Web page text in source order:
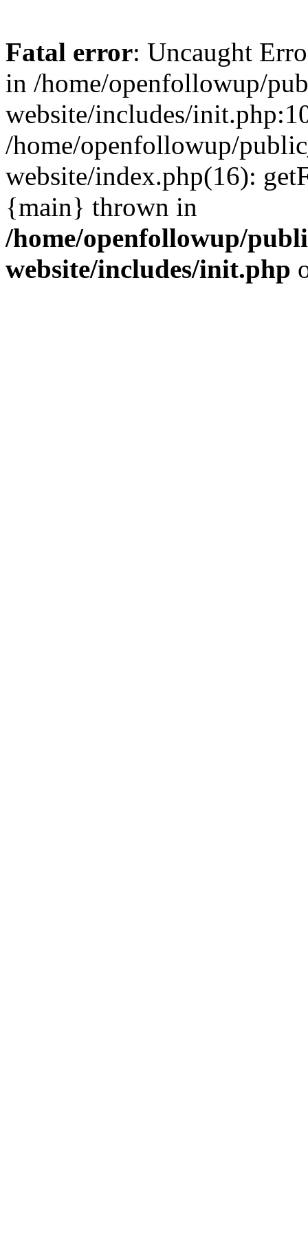
Fatal error: Uncaught
in /home/openfollowup/
website/includes/
/home/openfollowup/
website/index.php(16):
{main} thrown in
/home/openfollowup/
website/includes/init.php